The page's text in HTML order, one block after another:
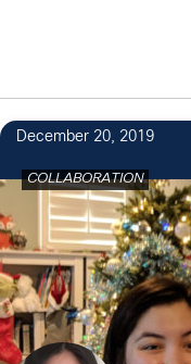
December 20, 2019
COLLABORATION